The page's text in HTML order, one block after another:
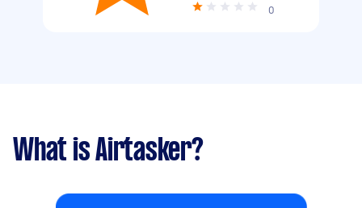
0
What is Airtasker?